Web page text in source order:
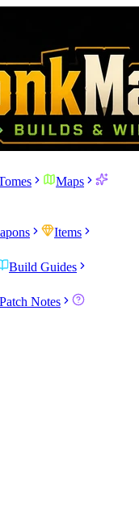
Maps
Items
Build Guides
Patch Notes